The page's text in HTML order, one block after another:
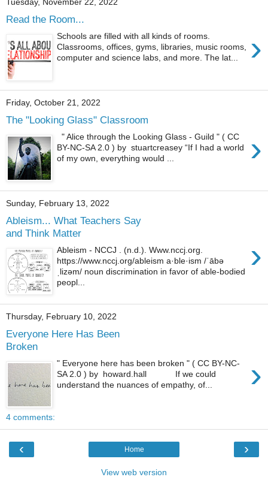
Read the Room...
›
Schools are filled with all kinds of rooms.
Classrooms, offices, gyms, libraries, music rooms,
computer and science labs, and more. The lat...
Friday, October 21, 2022
The "Looking Glass" Classroom
›
" Alice through the Looking Glass - Guild " ( CC
BY-NC-SA 2.0 ) by stuartcreasey “If I had a world
of my own, everything would ...
Sunday, February 13, 2022
Ableism... What Teachers Say
and Think Matter
›
Ableism - NCCJ . (n.d.). Www.nccj.org.
https://www.nccj.org/ableism a·ble·ism /ˈābə
ˌlizəm/ noun discrimination in favor of able-bodied
peopl...
Thursday, February 10, 2022
Everyone Here Has Been
Broken
›
" Everyone here has been broken " ( CC BY-NC-
SA 2.0 ) by howard.hall If we could
understand the nuances of empathy, of...
4 comments:
‹ ›
Home
View web version